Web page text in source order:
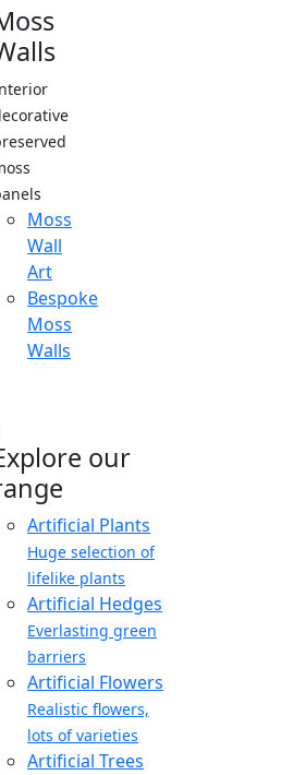
Moss
Wall
Art
Bespoke
Moss
Walls
our
Artificial Plants
Huge selection of
lifelike plants
Artificial Hedges
Everlasting green
barriers
Artificial Flowers
Realistic flowers,
lots of varieties
Artificial Trees